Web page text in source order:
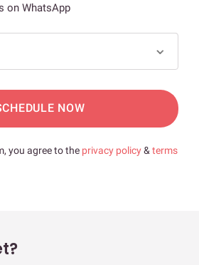
on WhatsApp
NOW
you agree to the privacy policy& terms